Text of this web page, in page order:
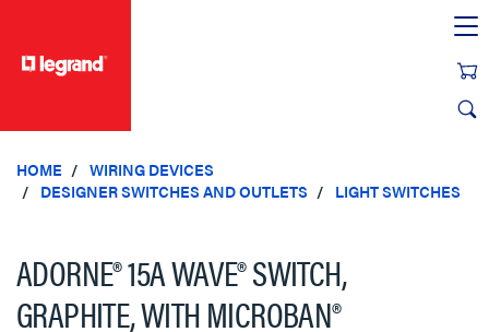
HOME
WIRING DEVICES
DESIGNER SWITCHES AND OUTLETS
LIGHT SWITCHES
ADORNE® 15A WAVE® SWITCH,
GRAPHITE, WITH MICROBAN®